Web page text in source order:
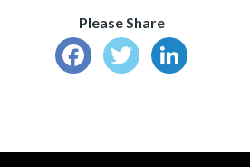
Please Share
Facebook
Twitter